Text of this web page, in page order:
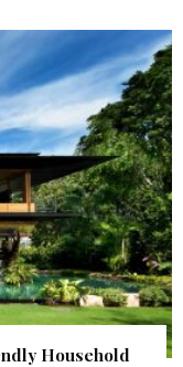
Household